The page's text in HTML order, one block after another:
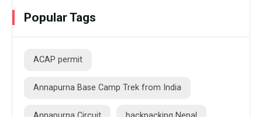
Popular Tags
ACAP permit
Annapurna Base Camp Trek from India